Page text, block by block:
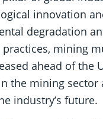
innovation
degradation
mining
ahead of the
the mining sector
industry’s future.